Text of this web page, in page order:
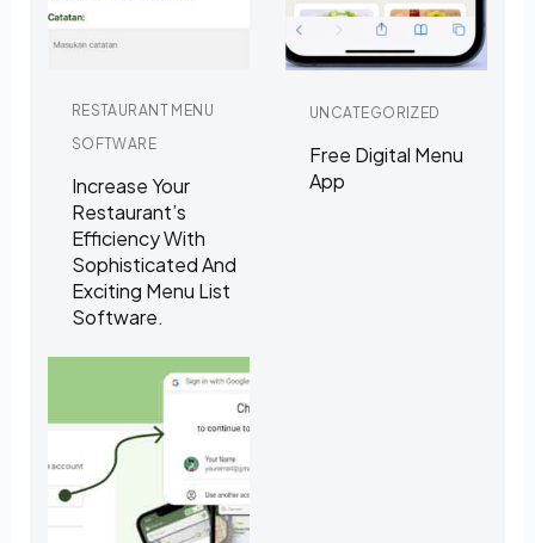
RESTAURANT MENU
SOFTWARE
Increase Your
Restaurant’s
Efficiency With
Sophisticated And
Exciting Menu List
Software.
UNCATEGORIZED
Free Digital Menu
App